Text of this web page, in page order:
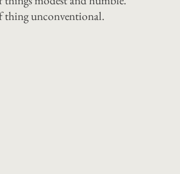
thing unconventional.